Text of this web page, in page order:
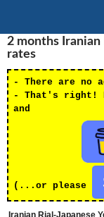
TO
CONTENT
2 months Iranian
rates
- There are no
- That's right!
and
(...or please